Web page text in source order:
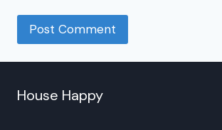
House Happy